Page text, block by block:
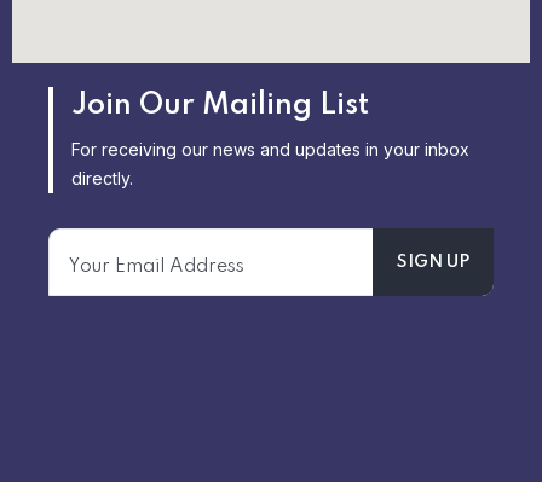
Join Our Mailing List
For receiving our news and updates in your inbox
directly.